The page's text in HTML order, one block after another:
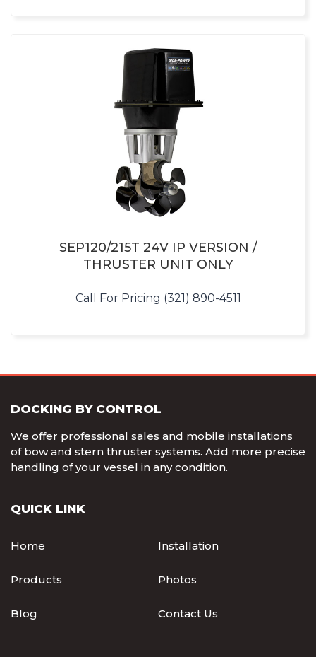
SEP120/215T 24V IP VERSION /
THRUSTER UNIT ONLY
Call For Pricing (321) 890-4511
DOCKING BY CONTROL
We offer professional sales and mobile installations
of bow and stern thruster systems. Add more precise
handling of your vessel in any condition.
QUICK LINK
Home Installation
Products Photos
Blog Contact Us